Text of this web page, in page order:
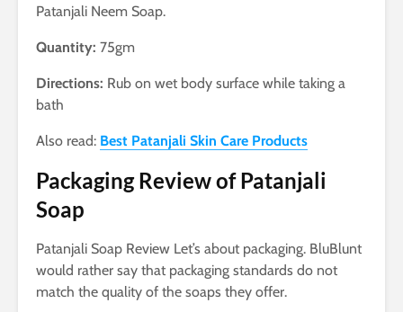
Patanjali Neem Soap.
Quantity: 75gm
Directions: Rub on wet body surface while taking a
bath
Also read: Best Patanjali Skin Care Products
Packaging Review of Patanjali
Soap
Patanjali Soap Review Let’s about packaging. BluBlunt
would rather say that packaging standards do not
match the quality of the soaps they offer.